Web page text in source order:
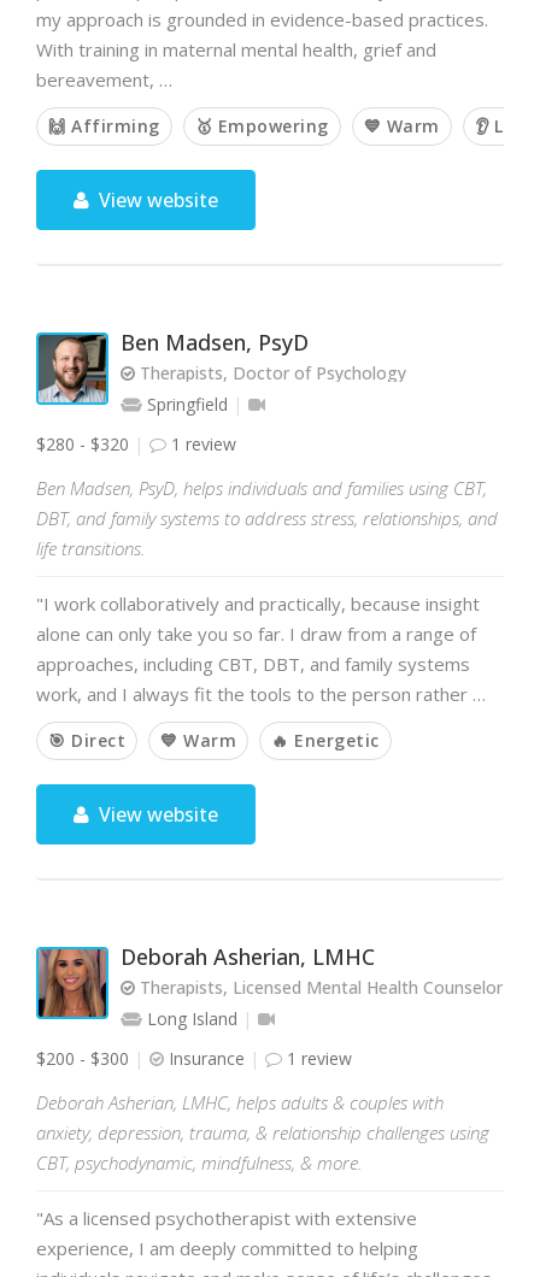
my approach is grounded in evidence-based practices.
With training in maternal mental health, grief and
bereavement, …
🙌 Affirming 🥇 Empowering 💙 Warm 👂
View website
Ben Madsen, PsyD
Therapists, Doctor of Psychology
Springfield
$280 - $320
1 review
Ben Madsen, PsyD, helps individuals and families using CBT,
DBT, and family systems to address stress, relationships, and
life transitions.
"I work collaboratively and practically, because insight
alone can only take you so far. I draw from a range of
approaches, including CBT, DBT, and family systems
work, and I always fit the tools to the person rather …
🎯 Direct 💙 Warm 🔥 Energetic
View website
Deborah Asherian, LMHC
Therapists, Licensed Mental Health Counselor
Long Island
$200 - $300
Insurance 1 review
Deborah Asherian, LMHC, helps adults & couples with
anxiety, depression, trauma, & relationship challenges using
CBT, psychodynamic, mindfulness, & more.
"As a licensed psychotherapist with extensive
experience, I am deeply committed to helping